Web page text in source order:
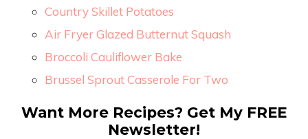
Country Skillet Potatoes
Air Fryer Glazed Butternut Squash
Broccoli Cauliflower Bake
Brussel Sprout Casserole For Two
Want More Recipes? Get My FREE
Newsletter!